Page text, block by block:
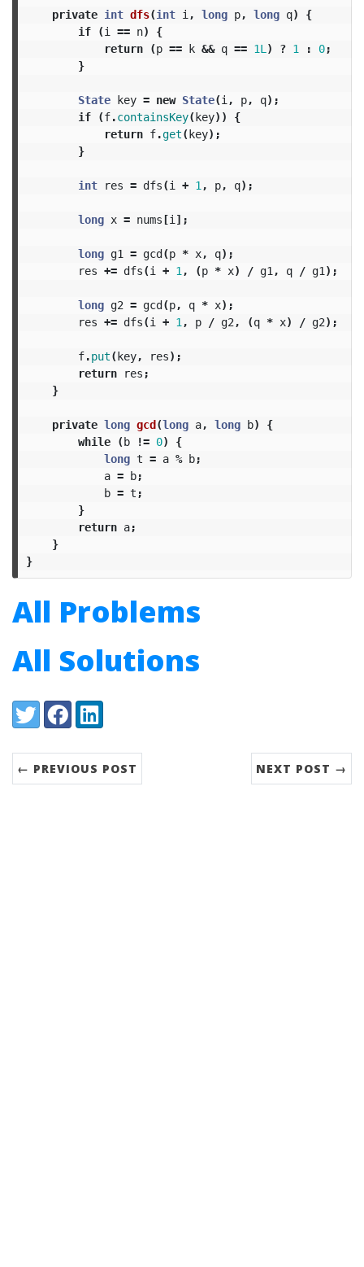
private int dfs(int i , long p, long q)
{
if
(i == n)
{
return
(p == k && q == 1L ) ? 1 : 0;
}
State key = new State(i , p, q);
if
(f.containsKey( key))
{
return f.get( key);
}
int res = dfs(i + 1 , p, q);
long x = nums [i ];
long g1 = gcd (p * x, q);
res += dfs(i + 1 , (p * x) / g1 , q / g1 );
long g2 = gcd (p, q * x);
res += dfs(i + 1 , p / g2 , (q * x) / g2);
f.put( key, res);
return
res ;
}
private long gcd (long a, long b)
{
while
( b != 0)
{
long t = a % b;
a = b;
b = t ;
}
return a;
}
}
All Problems
All Solutions
Share:
TwitterFacebookLinkedIn
← PREVIOUS POST NEXT POST →